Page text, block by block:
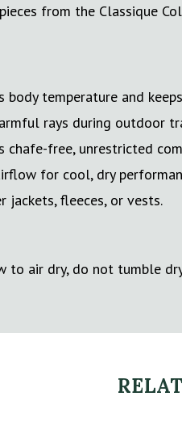
from the Classique
body temperature and
rays during outdoor
chafe-free, unrestricted
for cool, dry
jackets, fleeces, or vests.
to air dry, do not tumble